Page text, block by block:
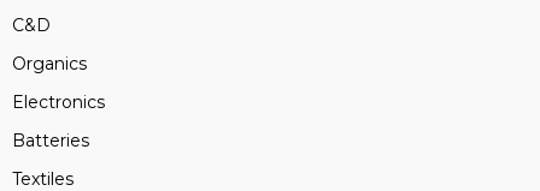
C&D
Organics
Electronics
Batteries
Textiles